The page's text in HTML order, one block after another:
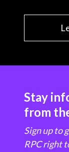
Stay
from
Sign up to
RPC right